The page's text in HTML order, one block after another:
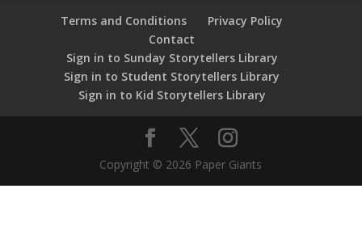
Terms and Conditions
Privacy Policy
Contact
Sign in to Sunday Storytellers Library
Sign in to Student Storytellers Library
Sign in to Kid Storytellers Library
Copyright © 2026 Paper Giants